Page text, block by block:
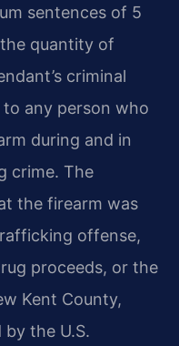
sentences of 5
quantity of
criminal
any person who
during and in
crime. The
the firearm was
offense,
proceeds, or the
Kent County,
the U.S.